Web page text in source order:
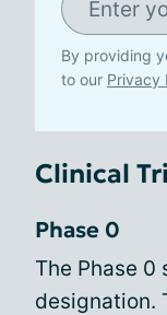
By providing
to our Privacy
Clinical
Phase 0
The Phase
designation.